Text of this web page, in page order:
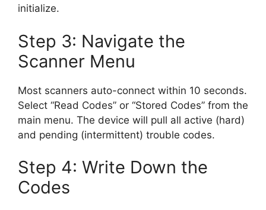
initialize.
Step 3: Navigate the
Scanner Menu
Most scanners auto-connect within 10 seconds.
Select “Read Codes” or “Stored Codes” from the
main menu. The device will pull all active (hard)
and pending (intermittent) trouble codes.
Step 4: Write Down the
Codes